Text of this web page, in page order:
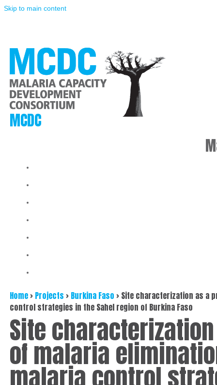
Skip to main content
MCDC
Home > Projects > Burkina Faso > Site characterization as a
control strategies in the Sahel region of Burkina Faso
Site
of malaria
malaria control